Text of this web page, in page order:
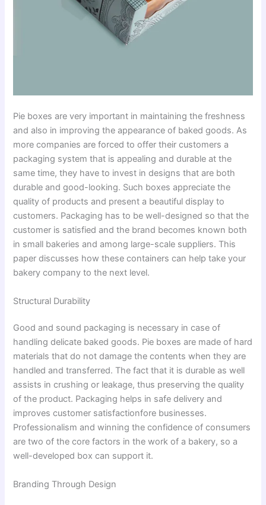
Pie boxes are very important in maintaining the freshness
and also in improving the appearance of baked goods. As
more companies are forced to offer their customers a
packaging system that is appealing and durable at the
same time, they have to invest in designs that are both
durable and good-looking. Such boxes appreciate the
quality of products and present a beautiful display to
customers. Packaging has to be well-designed so that the
customer is satisfied and the brand becomes known both
in small bakeries and among large-scale suppliers. This
paper discusses how these containers can help take your
bakery company to the next level.
Structural Durability
Good and sound packaging is necessary in case of
handling delicate baked goods. Pie boxes are made of hard
materials that do not damage the contents when they are
handled and transferred. The fact that it is durable as well
assists in crushing or leakage, thus preserving the quality
of the product. Packaging helps in safe delivery and
improves customer satisfactionfore businesses.
Professionalism and winning the confidence of consumers
are two of the core factors in the work of a bakery, so a
well-developed box can support it.
Branding Through Design